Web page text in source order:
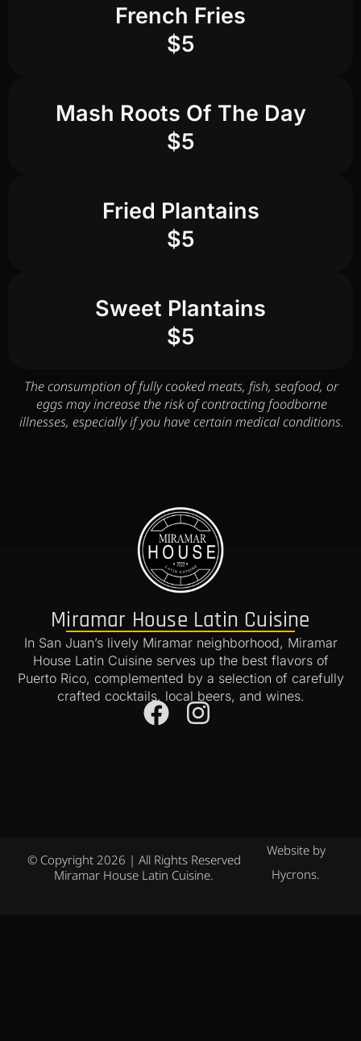
French Fries
$5
Mash Roots Of The Day
$5
Fried Plantains
$5
Sweet Plantains
$5
The consumption of fully cooked meats, fish, seafood, or
eggs may increase the risk of contracting foodborne
illnesses, especially if you have certain medical conditions.
Miramar House Latin Cuisine
In San Juan’s lively Miramar neighborhood, Miramar
House Latin Cuisine serves up the best flavors of
Puerto Rico, complemented by a selection of carefully
crafted cocktails, local beers, and wines.
© Copyright 2026 | All Rights Reserved
Miramar House Latin Cuisine.
Website by
Hycrons.